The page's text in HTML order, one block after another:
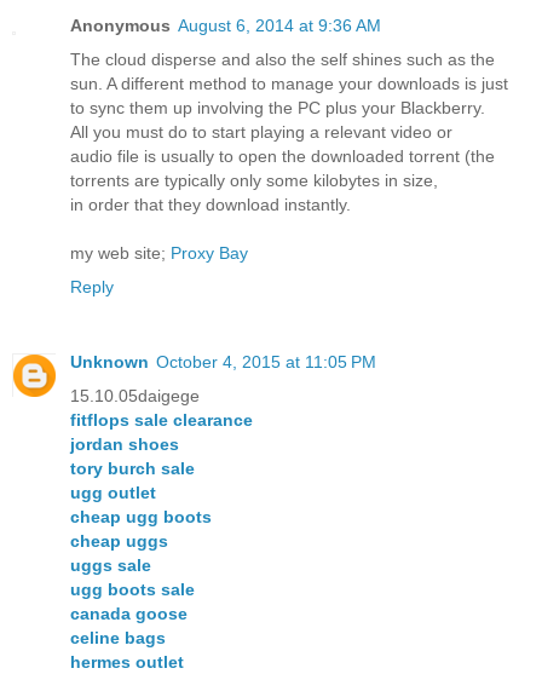
Anonymous August 6, 2014 at 9:36 AM
The cloud disperse and also the self shines such as the
sun. A different method to manage your downloads is just
to sync them up involving the PC plus your Blackberry.
All you must do to start playing a relevant video or
audio file is usually to open the downloaded torrent (the
torrents are typically only some kilobytes in size,
in order that they download instantly.
my web site; Proxy Bay
Reply
Unknown October 4, 2015 at 11:05 PM
15.10.05daigege
fitflops sale clearance
jordan shoes
tory burch sale
ugg outlet
cheap ugg boots
cheap uggs
uggs sale
ugg boots sale
canada goose
celine bags
hermes outlet